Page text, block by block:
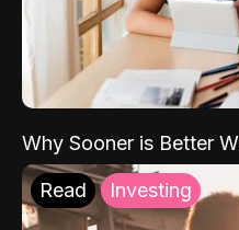
Why Sooner is Better
Read Investing